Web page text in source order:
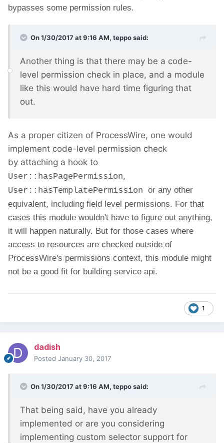
bypasses some permission rules.
On 1/30/2017 at 9:16 AM, tepposaid:
Another thing is that there may be a code-
level permission check in place, and a module
like this would have hard time figuring that
out.
As a proper citizen of ProcessWire, one would
implement code-level permission check
by attaching a hook to
User::hasPagePermission,
User::hasTemplatePermission or any other
equivalent, including field level permissions. For that
cases this module wouldn't have to figure out anything,
it will happen naturally. But for those cases where
access to resources are checked outside of
ProcessWire's permissions context, this module might
not be a good fit for building service api.
1
dadish
Posted January 30, 2017
On 1/30/2017 at 9:16 AM, tepposaid:
That being said, have you already
implemented or are you considering
implementing custom selector support for